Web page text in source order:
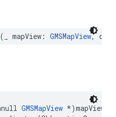
( mapView : GMSMapView,
GMSMapView *)mapView